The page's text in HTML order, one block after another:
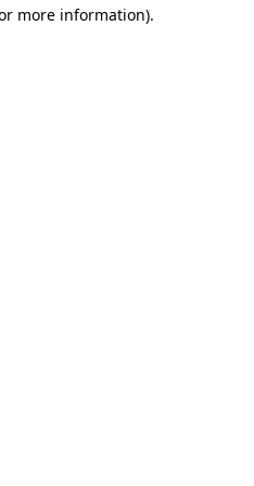
more information).